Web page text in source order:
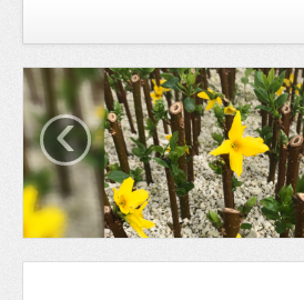
Wholesale Catalog
Newsletter
Newsletter 2025-2026
Newsletter 2024-2025
Newsletter 2019-2020
‹